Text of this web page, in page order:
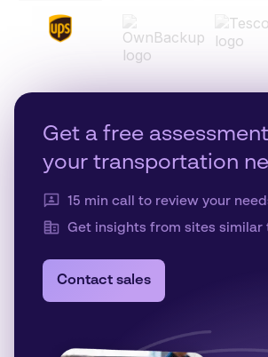
Get a free
your transportation
15 min call to review your
Get insights from sites similar
Contact sales